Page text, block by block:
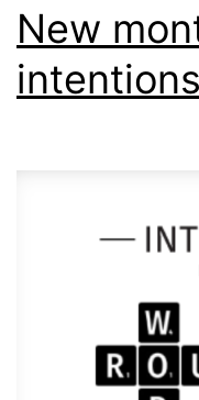
New
intentions